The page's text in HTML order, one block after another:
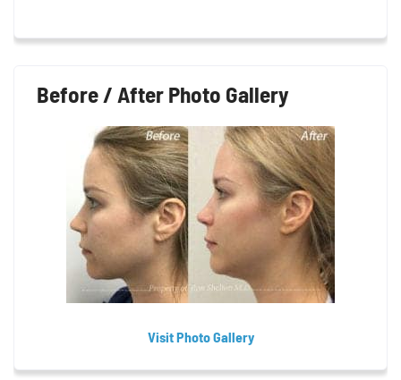
Before / After Photo Gallery
Visit Photo Gallery